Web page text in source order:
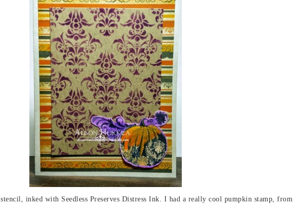
stencil, inked with Seedless Preserves Distress Ink. I had a really cool pumpkin stamp, from